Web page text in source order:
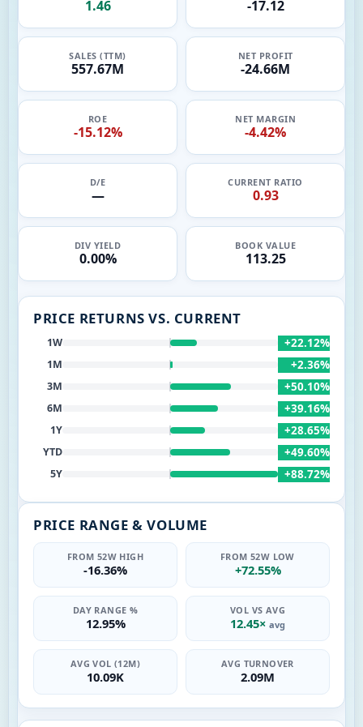
1.46 -17.12
SALES (TTM)
557.67M
NET PROFIT
-24.66M
ROE
-15.12%
NET MARGIN
-4.42%
D/E
—
CURRENT RATIO
0.93
DIV YIELD
0.00%
BOOK VALUE
113.25
PRICE RETURNS VS. CURRENT
1W +22.12%
1M +2.36%
3M +50.10%
6M +39.16%
1Y +28.65%
YTD +49.60%
5Y +88.72%
PRICE RANGE & VOLUME
FROM 52W HIGH
-16.36%
FROM 52W LOW
+72.55%
DAY RANGE %
12.95%
VOL VS AVG
12.45× avg
AVG VOL (12M)
10.09K
AVG TURNOVER
2.09M